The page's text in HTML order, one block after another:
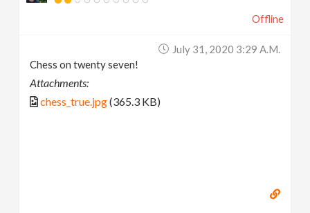
Offline
July 31, 2020 3:29 A.m.
Chess on twenty seven!
Attachments:
chess_true.jpg(365.3 KB)